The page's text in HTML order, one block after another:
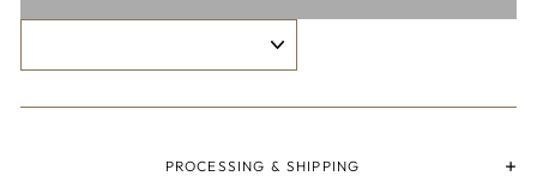
PROCESSING & SHIPPING